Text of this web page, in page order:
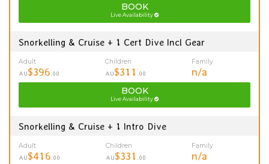
BOOK
Live Availability
Snorkelling & Cruise + 1 Cert Dive Incl Gear
Adult
AU$396 .00
Children
AU$311 .00
Family
n/a
BOOK
Live Availability
Snorkelling & Cruise + 1 Intro Dive
Adult
AU$416 .00
Children
AU$331 .00
Family
n/a